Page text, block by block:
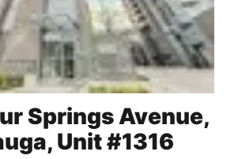
Springs Avenue,
Unit #1316